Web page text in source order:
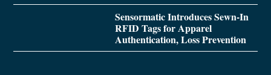
Sensormatic Introduces Sewn-In
RFID Tags for Apparel
Authentication, Loss Prevention